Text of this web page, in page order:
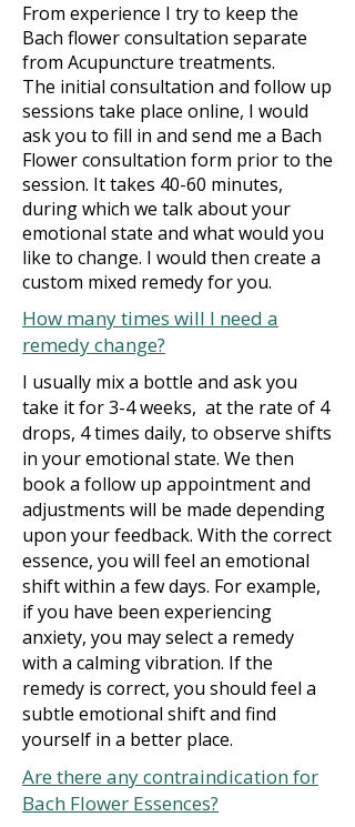
From experience I try to keep the
Bach flower consultation separate
from Acupuncture treatments.
The initial consultation and follow up
sessions take place online, I would
ask you to fill in and send me a Bach
Flower consultation form prior to the
session. It takes 40-60 minutes,
during which we talk about your
emotional state and what would you
like to change. I would then create a
custom mixed remedy for you.
How many times will I need a
remedy change?
I usually mix a bottle and ask you
take it for 3-4 weeks, at the rate of 4
drops, 4 times daily, to observe shifts
in your emotional state. We then
book a follow up appointment and
adjustments will be made depending
upon your feedback. With the correct
essence, you will feel an emotional
shift within a few days. For example,
if you have been experiencing
anxiety, you may select a remedy
with a calming vibration. If the
remedy is correct, you should feel a
subtle emotional shift and find
yourself in a better place.
Are there any contraindication for
Bach Flower Essences?